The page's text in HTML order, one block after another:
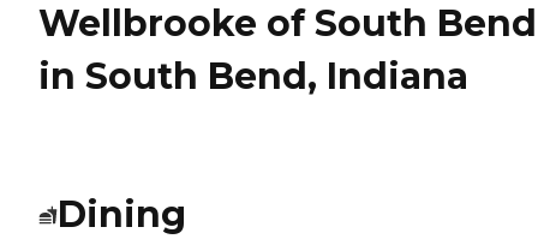
Wellbrooke of South Bend
in South Bend, Indiana
Dining